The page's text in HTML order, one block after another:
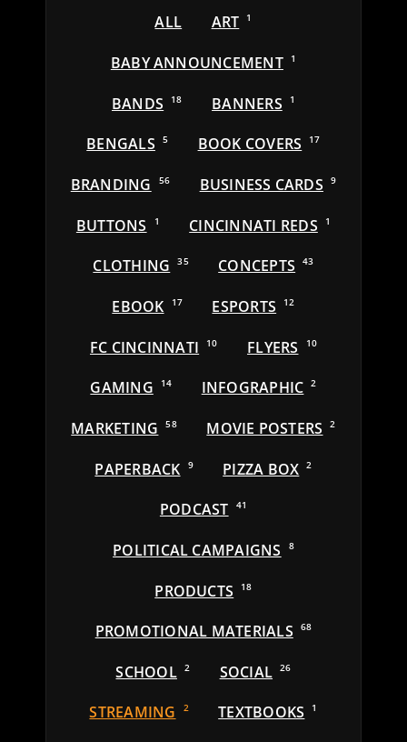
ALL ART 1
BABY ANNOUNCEMENT 1
BANDS 18 BANNERS 1
BENGALS 5 BOOK COVERS 17
BRANDING 56 BUSINESS CARDS 9
BUTTONS 1 CINCINNATI REDS 1
CLOTHING 35 CONCEPTS 43
EBOOK 17 ESPORTS 12
FC CINCINNATI 10 FLYERS 10
GAMING 14 INFOGRAPHIC 2
MARKETING 58 MOVIE POSTERS 2
PAPERBACK 9 PIZZA BOX 2
PODCAST 41
POLITICAL CAMPAIGNS 8
PRODUCTS 18
PROMOTIONAL MATERIALS 68
SCHOOL 2 SOCIAL 26
STREAMING 2 TEXTBOOKS 1